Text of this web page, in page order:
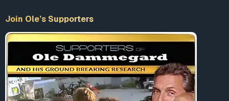
Join Ole’s Supporters